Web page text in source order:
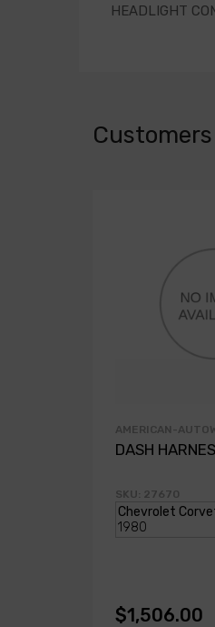
HEADLIGHT
AMERICAN-
DASH
SKU: 27670
$1,506.00